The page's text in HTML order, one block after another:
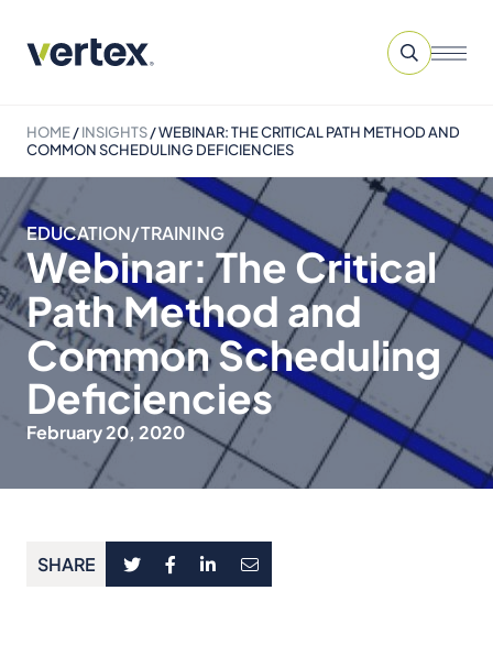
HOME/INSIGHTS/WEBINAR: THE CRITICAL PATH METHOD AND
COMMON SCHEDULING DEFICIENCIES
EDUCATION/TRAINING
Webinar: The Critical
Path Method and
Common Scheduling
Deficiencies
February 20, 2020
SHARE